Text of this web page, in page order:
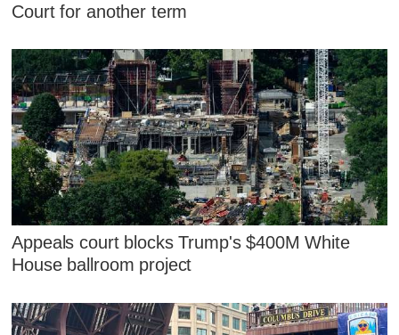
Court for another term
Appeals court blocks Trump's $400M White
House ballroom project